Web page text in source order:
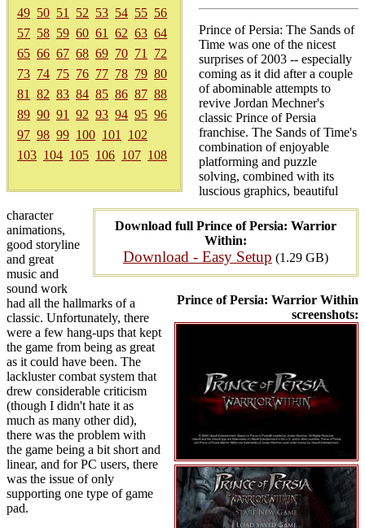
49 50 51 52 53 54 55 56
57 58 59 60 61 62 63 64
65 66 67 68 69 70 71
72
73 74 75 76 77 78 79 80
81
82 83 84 85 86 87 88
89 90 91 92 93 94 95 96
97 98 99 100 101
102
103 104 105 106 107 108
Download full Prince of Persia: Warrior
Within:
Download - Easy Setup (1.29 GB)
Prince of Persia: Warrior Within
screenshots:
Prince of Persia: The Sands of
Time was one of the nicest
surprises of 2003 -- especially
coming as it did after a couple
of abominable attempts to
revive Jordan Mechner's
classic Prince of Persia
franchise. The Sands of Time's
combination of enjoyable
platforming and puzzle
solving, combined with its
luscious graphics, beautiful
character
animations,
good storyline
and great
music and
sound work
had all the hallmarks of a
classic. Unfortunately, there
were a few hang-ups that kept
the game from being as great
as it could have been. The
lackluster combat system that
drew considerable criticism
(though I didn't hate it as
much as many other did),
there was the problem with
the game being a bit short and
linear, and for PC users, there
was the issue of only
supporting one type of game
pad.